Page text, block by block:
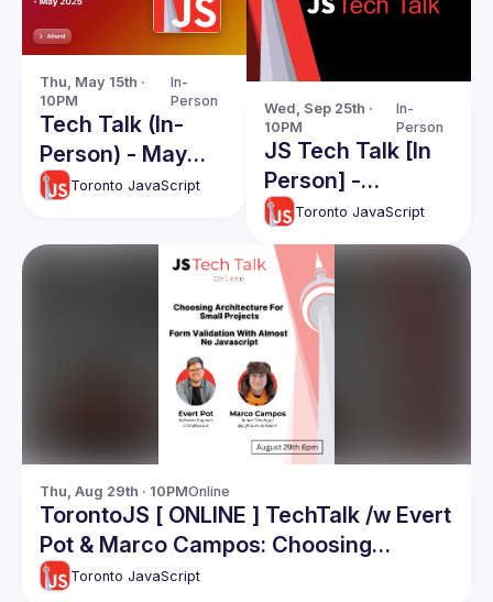
Thu, May 15th ·
10PM
In-
Person
Tech Talk (In-
Person) - May
2025Toronto JavaScript
Wed, Sep 25th ·
10PM
In-
Person
JS Tech Talk [In
Person] -
September 2024
Toronto JavaScript
Thu, Aug 29th · 10PMOnline
TorontoJS [ ONLINE ] TechTalk /w Evert
Pot & Marco Campos: Choosing
Arhitecture For Small Projects / Form
Toronto JavaScript